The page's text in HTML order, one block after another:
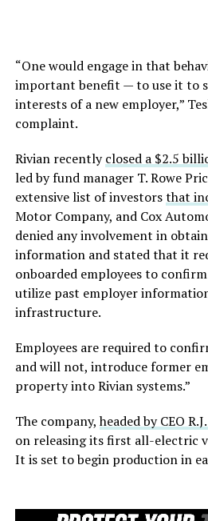
“One would engage in that
important benefit — to use it to
interests of a new employer,”
complaint.
Rivian recentlyclosed a $2.5
led by fund manager T. Rowe
extensive list of investorsthat
Motor Company, and Cox
denied any involvement in
information and stated that it
onboarded employees to
utilize past employer
infrastructure.
Employees are required to
and will not, introduce former
property into Rivian systems.”
The company,headed by CEO
on releasing its first all-electric
It is set to begin production in